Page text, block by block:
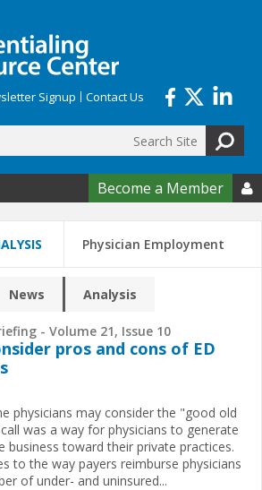
Signup Contact Us
Become a Member 
Physician Employment
News Analysis
- Volume 21, Issue 10
pros and cons of ED
physicians may consider the "good old
was a way for physicians to generate
business toward their private practices.
to the way payers reimburse physicians
of under- and uninsured...